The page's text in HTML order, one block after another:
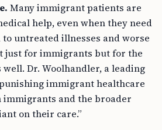
Many immigrant patients are
help, even when they need
untreated illnesses and worse
just for immigrants but for the
Dr. Woolhandler, a leading
immigrant healthcare
and the broader
on their care.”